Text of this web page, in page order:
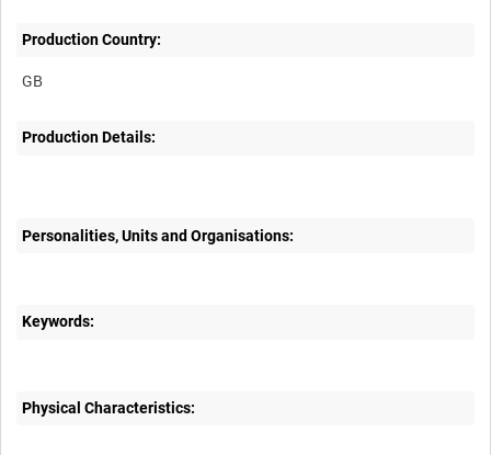
Production Country:
Production Details:
Personalities, Units and Organisations:
Keywords:
Physical Characteristics: